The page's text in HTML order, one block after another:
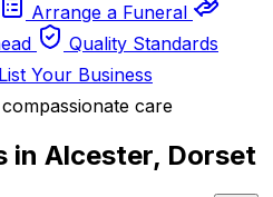
Arrange a Funeral
Quality Standards
List Your Business
care
in Alcester, Dorset